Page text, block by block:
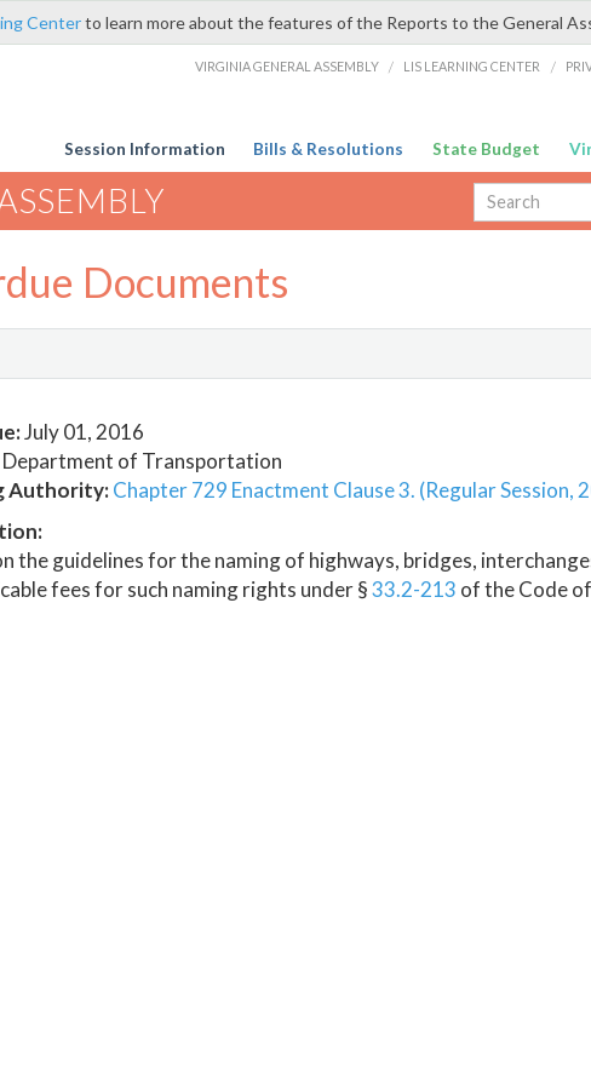
Centerto learn more about the features of the Reports to the General
VIRGINIA GENERAL ASSEMBLY / LIS LEARNING CENTER /
Session Information Bills & Resolutions State Budget
Documents
July 01, 2016
of Transportation
Authority: Chapter 729 Enactment Clause 3. (Regular Session,
the guidelines for the naming of highways, bridges,
fees for such naming rights under §33.2-213 of the Code